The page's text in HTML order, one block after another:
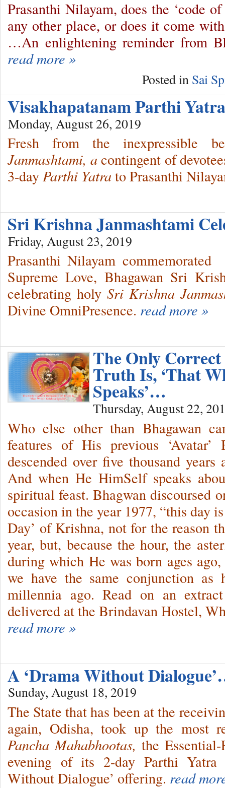
Prasanthi Nilayam, does the ‘code
any other place, or does it come
…An enlightening reminder from
read more »
Posted in Sai
Visakhapatanam Parthi
Monday, August 26, 2019
Fresh from the inexpressible
Janmashtami, a contingent of
3-dayParthi Yatra to Prasanthi
Sri Krishna Janmashtami
Friday, August 23, 2019
Prasanthi Nilayam
Supreme Love, Bhagawan Sri
celebrating holy Sri Krishna
Divine OmniPresence. read more »
The Only
Truth Is, ‘That
Speaks’…
Thursday, August 22,
Who else other than Bhagawan
features of His previous
descended over five thousand
And when He HimSelf speaks
spiritual feast. Bhagwan discoursed
occasion in the year 1977, “this day
Day’ of Krishna, not for the reason
year, but, be­cause the hour, the
during which He was born ages
we have the same conjunction as
millennia ago. Read on an
delivered at the Brindavan Hostel,
read more »
A ‘Drama Without
Sunday, August 18, 2019
The State that has been at the
again, Odisha, took up the most
Pancha Mahabhootas, the
evening of its 2-day Parthi Yatra
Without Dialogue’ offering. read